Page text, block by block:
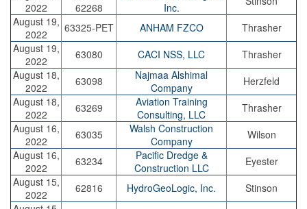
2022
62268
Inc.
August 19,
2022
63325-PET ANHAM FZCO
Thrasher
August 19,
2022
63080 CACI NSS, LLC
Thrasher
August 18,
2022
63098
Najmaa Alshimal
Company
Herzfeld
August 18,
2022
63269
Aviation Training
Consulting, LLC
Thrasher
August 16,
2022
63035
Walsh Construction
Company
Wilson
August 16,
2022
63234
Pacific Dredge &
Construction LLC
Eyester
August 15,
2022
62816 HydroGeoLogic, Inc.
Stinson